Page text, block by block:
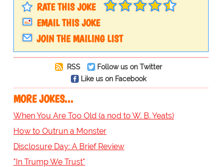
RATE THIS JOKE
EMAIL THIS JOKE
JOIN THE MAILING LIST
RSS
Follow us on Twitter
Like us on Facebook
MORE JOKES...
When You Are Too Old (a nod to W. B. Yeats)
How to Outrun a Monster
Disclosure Day: A Brief Review
"In Trump We Trust"